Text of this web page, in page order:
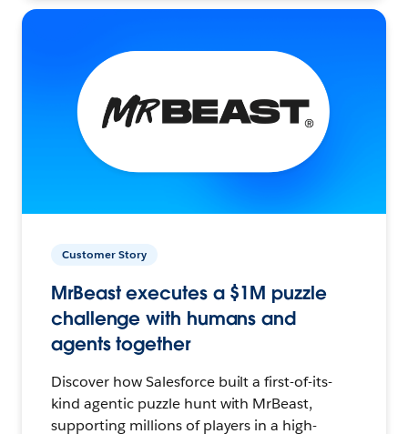
Customer Story
MrBeast executes a $1M puzzle
challenge with humans and
agents together
Discover how Salesforce built a first-of-its-
kind agentic puzzle hunt with MrBeast,
supporting millions of players in a high-